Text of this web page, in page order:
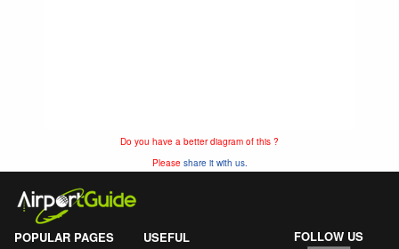
Do you have a better diagram of this ?
Please share it with us.
POPULAR PAGES
USEFUL
FOLLOW US